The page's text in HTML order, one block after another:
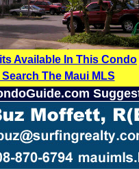
Available In This Condo
The Maui MLS